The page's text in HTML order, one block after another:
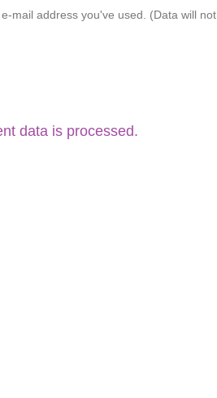
mail address you've used. (Data will not
data is processed.